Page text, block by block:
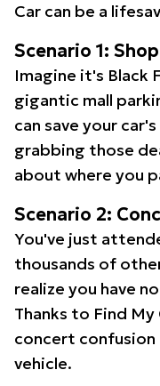
Car can be a
Scenario 1:
Imagine it's Black
gigantic mall
can save your
grabbing those
about where you
Scenario 2:
You've just
thousands of
realize you have
Thanks to Find
concert
vehicle.